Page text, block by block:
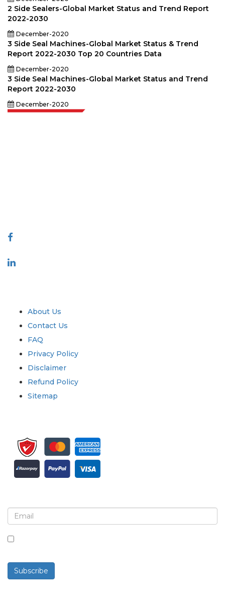
2 Side Sealers-Global Market Status and Trend Report
2022-2030
December-2020
3 Side Seal Machines-Global Market Status & Trend
Report 2022-2030 Top 20 Countries Data
December-2020
3 Side Seal Machines-Global Market Status and Trend
Report 2022-2030
December-2020
About Us
Contact Us
FAQ
Privacy Policy
Disclaimer
Refund Policy
Sitemap
Subscribe